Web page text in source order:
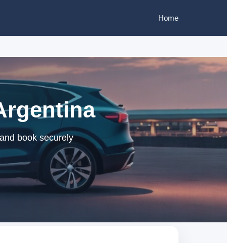
Home
book securely